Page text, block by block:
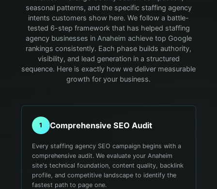
seasonal patterns, and the specific staffing agency
intents customers show here. We follow a battle-
tested 6-step framework that has helped staffing
agency businesses in Anaheim achieve top Google
rankings consistently. Each phase builds authority,
visibility, and lead generation in a structured
sequence. Here is exactly how we deliver measurable
growth for your business.
1 Comprehensive SEO Audit
Every staffing agency SEO campaign begins with a
comprehensive audit. We evaluate your Anaheim
site's technical foundation, content quality, backlink
profile, and competitive landscape to identify the
fastest path to page one.